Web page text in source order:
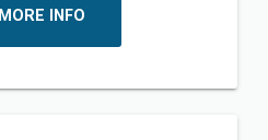
MORE INFO